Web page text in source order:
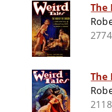
The
The